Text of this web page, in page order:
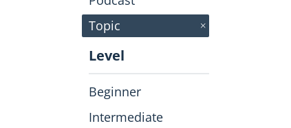
Topic
click to
Remove
Level
Beginner
Intermediate